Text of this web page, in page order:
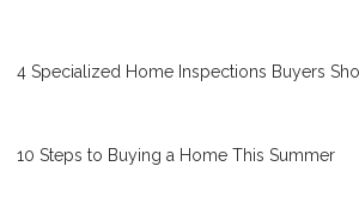
4 Specialized Home Inspections Buyers
10 Steps to Buying a Home This Summer